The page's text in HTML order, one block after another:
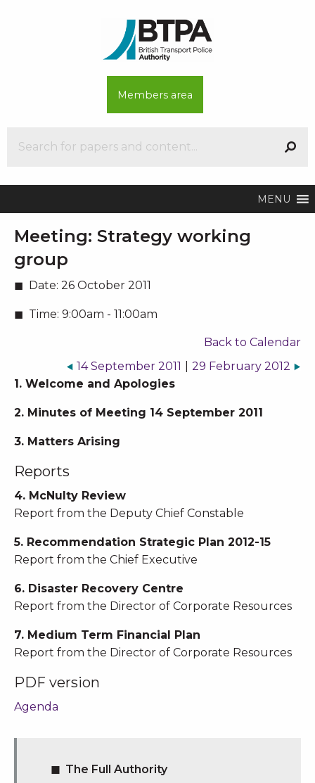
Members area
MENU
Meeting: Strategy working
group
Date: 26 October 2011
Time: 9:00am - 11:00am
Back to Calendar
29 February 2012
14 September 2011
1. Welcome and Apologies
2. Minutes of Meeting 14 September 2011
3. Matters Arising
Reports
4. McNulty Review
Report from the Deputy Chief Constable
5. Recommendation Strategic Plan 2012-15
Report from the Chief Executive
6. Disaster Recovery Centre
Report from the Director of Corporate Resources
7. Medium Term Financial Plan
Report from the Director of Corporate Resources
PDF version
Agenda
The Full Authority